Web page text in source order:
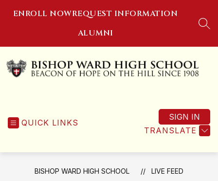
ENROLL NOWREQUEST INFORMATION
ALUMNI
School
of
QUICK LINKS
TRANSLATE
SIGN IN
BISHOP WARD HIGH SCHOOL LIVE FEED